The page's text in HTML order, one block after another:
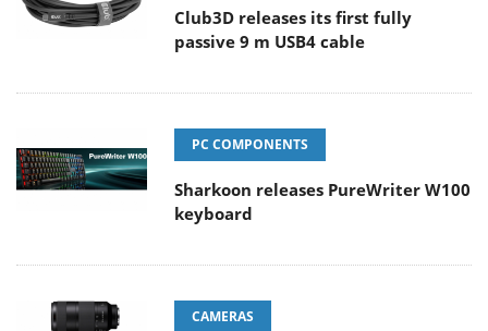
Club3D releases its first fully
passive 9 m USB4 cable
PC COMPONENTS
Sharkoon releases PureWriter W100
keyboard
CAMERAS